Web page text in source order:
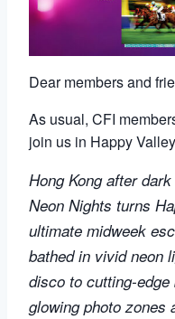
Dear members and
As usual, CFI
join us in Happy
Hong Kong after
Neon Nights turns
ultimate midweek
bathed in vivid neon
disco to cutting-
glowing photo zones